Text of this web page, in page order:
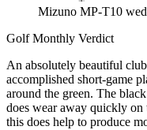
Mizuno MP-T10
Golf Monthly Verdict
An absolutely beautiful
accomplished short-game
around the green. The
does wear away quickly on
this does help to produce